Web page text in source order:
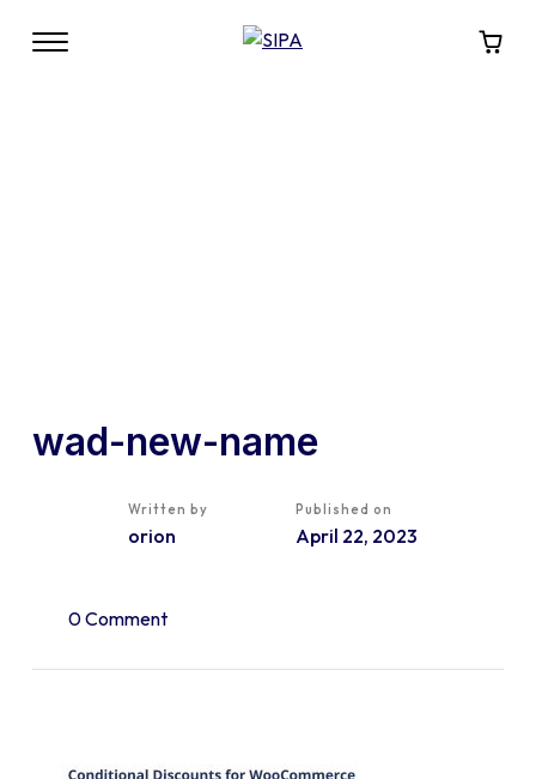
wad-new-name
Written by
orion
Published on
April 22, 2023
0 Comment